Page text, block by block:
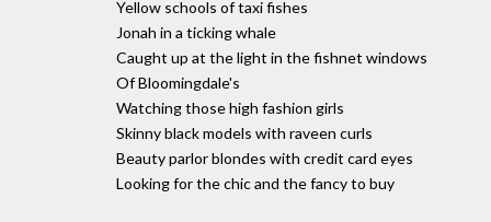
Yellow schools of taxi fishes
Jonah in a ticking whale
Caught up at the light in the fishnet windows
Of Bloomingdale's
Watching those high fashion girls
Skinny black models with raveen curls
Beauty parlor blondes with credit card eyes
Looking for the chic and the fancy to buy